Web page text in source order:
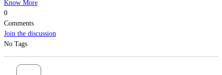
Know More
0
Comments
Join the discussion
No Tags